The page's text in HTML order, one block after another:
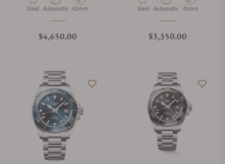
Material
Steel Movement Type
Automatic Case Diameter
42mm
Regular price
$4,650.00
Material
Steel Movement Type
Automatic Case Diameter
41mm
Regular price
$3,350.00